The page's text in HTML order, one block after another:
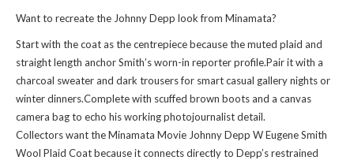
Want to recreate the Johnny Depp look from Minamata?
Start with the coat as the centrepiece because the muted plaid and
straight length anchor Smith’s worn-in reporter profile.Pair it with a
charcoal sweater and dark trousers for smart casual gallery nights or
winter dinners.Complete with scuffed brown boots and a canvas
camera bag to echo his working photojournalist detail.
Collectors want the Minamata Movie Johnny Depp W Eugene Smith
Wool Plaid Coat because it connects directly to Depp’s restrained